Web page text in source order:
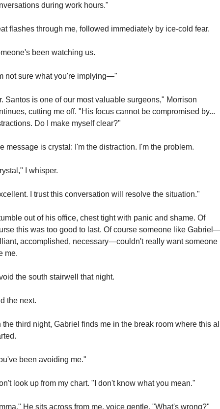
during work hours."
flashes through me, followed immediately by ice-cold fear.
been watching us.
not sure what you're implying—"
Santos is one of our most valuable surgeons," Morrison
cutting me off. "His focus cannot be compromised by...
Do I make myself clear?"
message is crystal: I'm the distraction. I'm the problem.
I whisper.
I trust this conversation will resolve the situation."
out of his office, chest tight with panic and shame. Of
this was too good to last. Of course someone like
accomplished, necessary—couldn't really want someone
me.
the south stairwell that night.
the next.
the third night, Gabriel finds me in the break room where this
been avoiding me."
look up from my chart. "I don't know what you mean."
He sits across from me, voice gentle. "What's wrong?"